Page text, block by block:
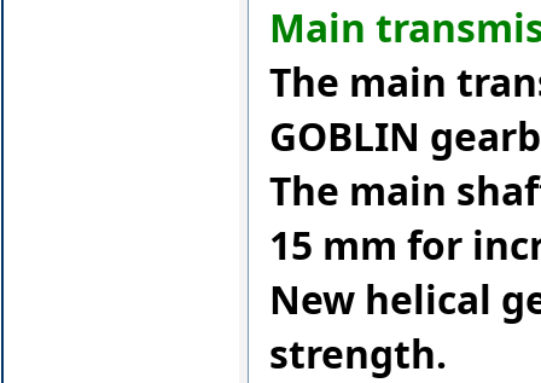
Main
The main
GOBLIN
The main
15 mm for
New helical
strength.